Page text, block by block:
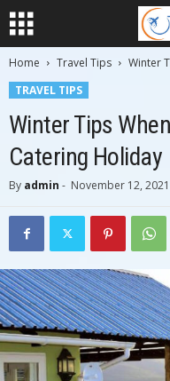
Home Travel Tips
Winter
TRAVEL TIPS
Winter Tips
Catering Holiday
By admin - November 12, 2021